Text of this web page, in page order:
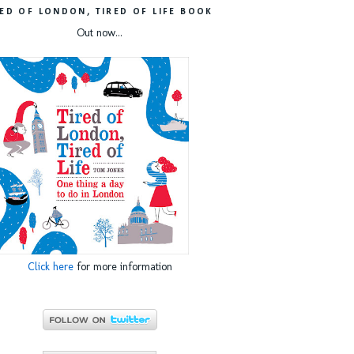
OF LONDON, TIRED OF LIFE BOOK
Out now...
Click herefor more information